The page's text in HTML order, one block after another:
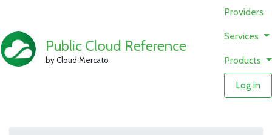
Public Cloud Reference
by Cloud Mercato
Providers
Services
Products
Log in